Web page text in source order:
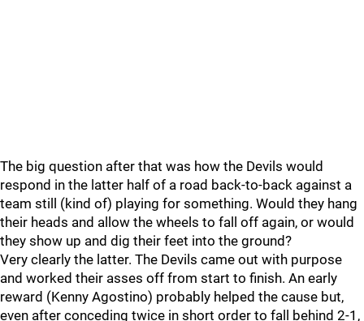
The big question after that was how the Devils would
respond in the latter half of a road back-to-back against a
team still (kind of) playing for something. Would they hang
their heads and allow the wheels to fall off again, or would
they show up and dig their feet into the ground?
Very clearly the latter. The Devils came out with purpose
and worked their asses off from start to finish. An early
reward (Kenny Agostino) probably helped the cause but,
even after conceding twice in short order to fall behind 2-1,